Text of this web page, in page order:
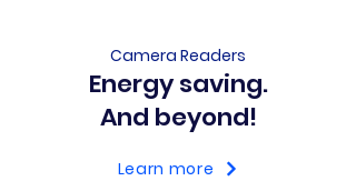
Camera Readers
Energy saving.
And beyond!
Learn more